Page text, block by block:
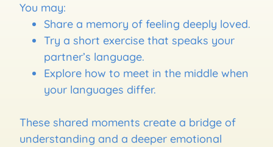
You may:
Share a memory of feeling deeply loved.
Try a short exercise that speaks your
partner’s language.
Explore how to meet in the middle when
your languages differ.
These shared moments create a bridge of
understanding and a deeper emotional